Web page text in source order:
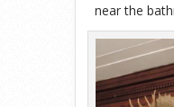
near the